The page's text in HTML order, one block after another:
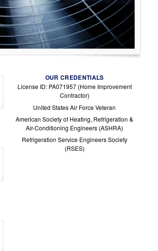
OUR CREDENTIALS
License ID: PA071957 (Home Improvement
Contractor)
United States Air Force Veteran
American Society of Heating, Refrigeration &
Air-Conditioning Engineers (ASHRA)
Refrigeration Service Engineers Society
(RSES)